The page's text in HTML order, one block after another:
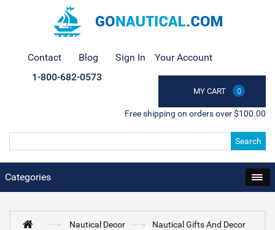
Contact Blog Sign In Your Account
MY CART 0
1-800-682-0573
Free shipping on orders over $100.00
Search
Categories
Nautical Decor
Nautical Gifts And Decor